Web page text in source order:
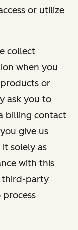
or utilize
collect
when you
or
ask you to
billing contact
give us
solely as
with this
third-party